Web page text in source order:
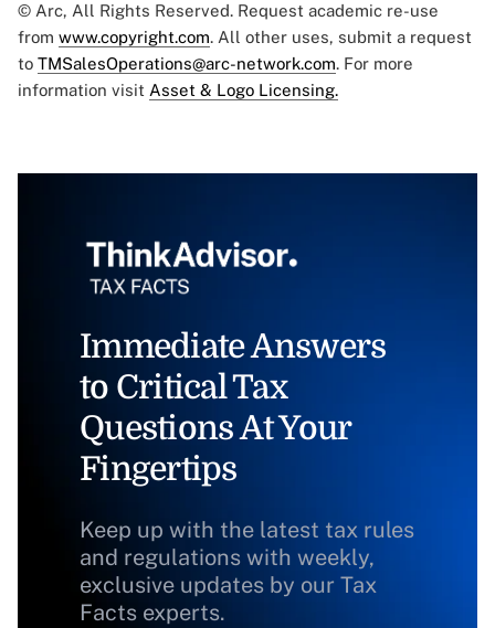
© Arc, All Rights Reserved. Request academic re-use
from www.copyright.com. All other uses, submit a request
to TMSalesOperations@arc-network.com. For more
information visit Asset & Logo Licensing.
Immediate Answers
to Critical Tax
Questions At Your
Fingertips
Keep up with the latest tax rules
and regulations with weekly,
exclusive updates by our Tax
Facts experts.